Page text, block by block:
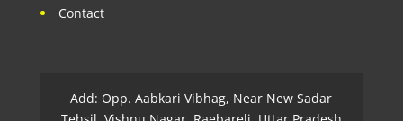
Contact
Add: Opp. Aabkari Vibhag, Near New Sadar